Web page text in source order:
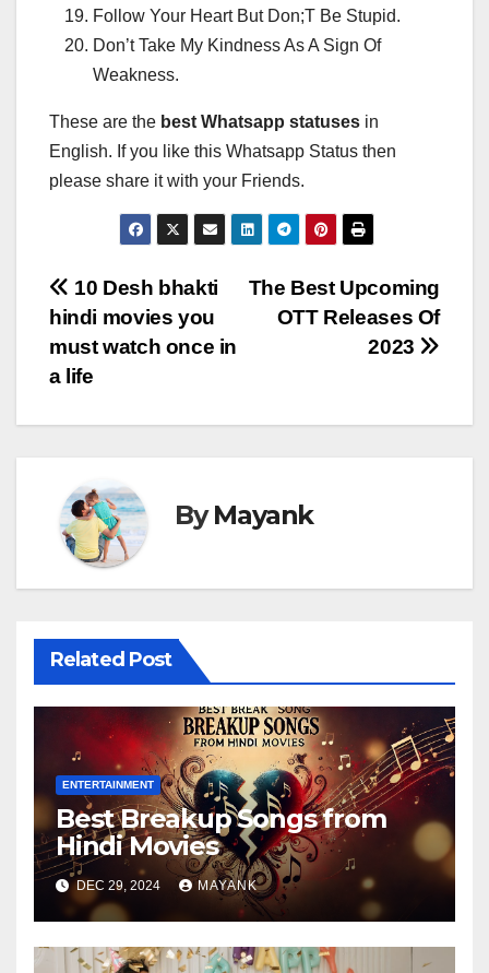
Follow Your Heart But Don;T Be Stupid.
Don’t Take My Kindness As A Sign Of
Weakness.
These are the best Whatsapp statuses in
English. If you like this Whatsapp Status then
please share it with your Friends.
Post
navigation
The Best Upcoming
OTT Releases Of
2023
10 Desh bhakti
hindi movies you
must watch once in
a life
ByMayank
Related Post
ENTERTAINMENT
Best Breakup Songs from
Hindi Movies
DEC 29, 2024 MAYANK